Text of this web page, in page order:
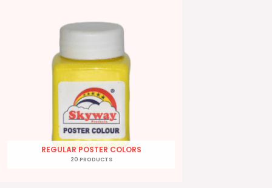
REGULAR POSTER COLORS
20 PRODUCTS